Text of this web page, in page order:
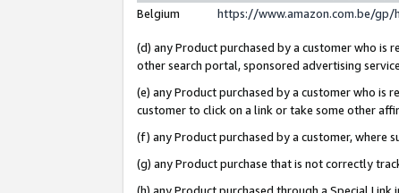
Belgium
https://www.amazon.com.be/gp/
(d) any Product purchased by a customer who is
other search portal, sponsored advertising
(e) any Product purchased by a customer who is
customer to click on a link or take some other
(f) any Product purchased by a customer, where
(g) any Product purchase that is not correctly
(h) any Product purchased through a Special